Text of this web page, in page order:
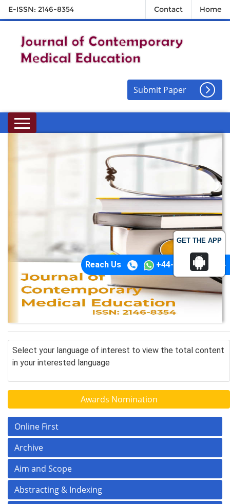
GET THE APP
E-ISSN: 2146-8354 Contact Home
Submit Paper
Reach Us +44-74-1148-3554
Select your language of interest to view the total content
in your interested language
Awards Nomination
Online First
Archive
Aim and Scope
Abstracting & Indexing